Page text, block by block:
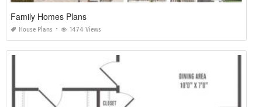
Family Homes Plans
House Plans 1474 Views